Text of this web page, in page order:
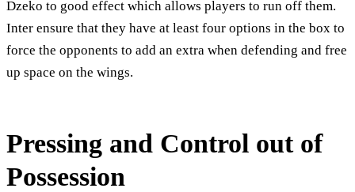
Dzeko to good effect which allows players to run off them.
Inter ensure that they have at least four options in the box to
force the opponents to add an extra when defending and free
up space on the wings.
Pressing and Control out of
Possession